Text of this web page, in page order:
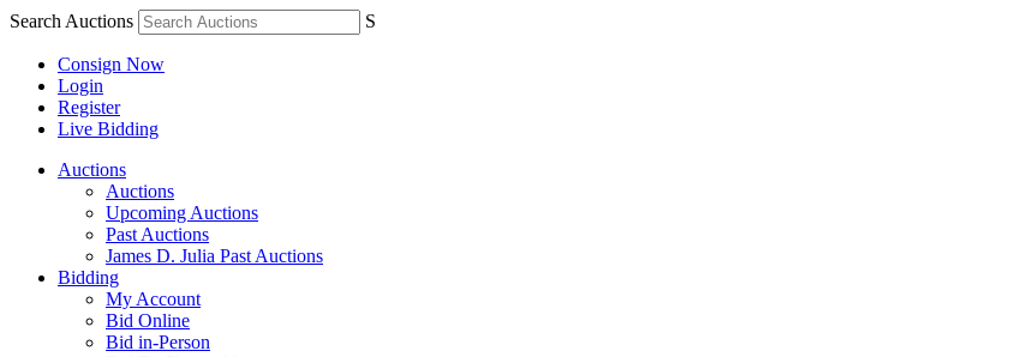
Search Auctions S
Consign Now
Login
Register
Live Bidding
Auctions
Auctions
Upcoming Auctions
Past Auctions
James D. Julia Past Auctions
Bidding
My Account
Bid Online
Bid in-Person